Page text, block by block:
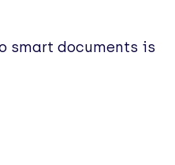
smart documents is